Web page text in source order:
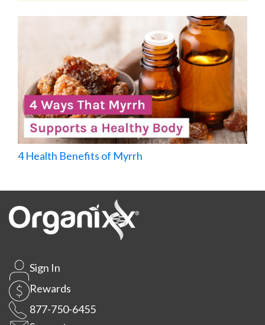
4 Health Benefits of Myrrh
Sign In
Rewards
877-750-6455